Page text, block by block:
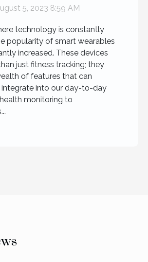
5, 2023 8:59 AM
technology is constantly
popularity of smart wearables
increased. These devices
just fitness tracking; they
of features that can
integrate into our day-to-day
monitoring to